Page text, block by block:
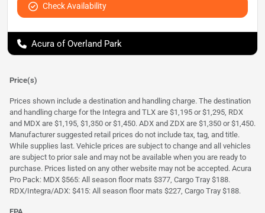
Check Availability
Acura of Overland Park
Price(s)
Prices shown include a destination and handling charge. The destination
and handling charge for the Integra and TLX are $1,195 or $1,295, RDX
and MDX are $1,195, $1,350 or $1,450. ADX and ZDX are $1,350 or $1,450.
Manufacturer suggested retail prices do not include tax, tag, and title.
While supplies last. Vehicle prices are subject to change and all vehicles
are subject to prior sale and may not be available when you are ready to
purchase. Prices listed on any other website may not be accepted. Acura
Pro Pack: MDX $565: All season floor mats $377, Cargo Tray $188.
RDX/Integra/ADX: $415: All season floor mats $227, Cargo Tray $188.
EPA